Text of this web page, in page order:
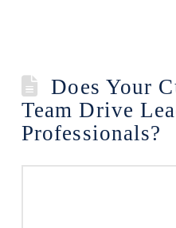
Does Your
Team Drive
Professionals?